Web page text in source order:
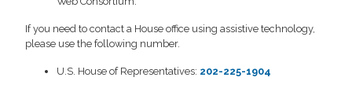
If you need to contact a House office using assistive technology,
please use the following number.
U.S. House of Representatives: 202-225-1904